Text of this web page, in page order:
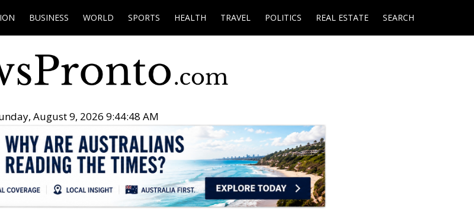
BUSINESS WORLD SPORTS HEALTH TRAVEL POLITICS REAL ESTATE SEARCH
August 9, 2026 9:44:49 AM